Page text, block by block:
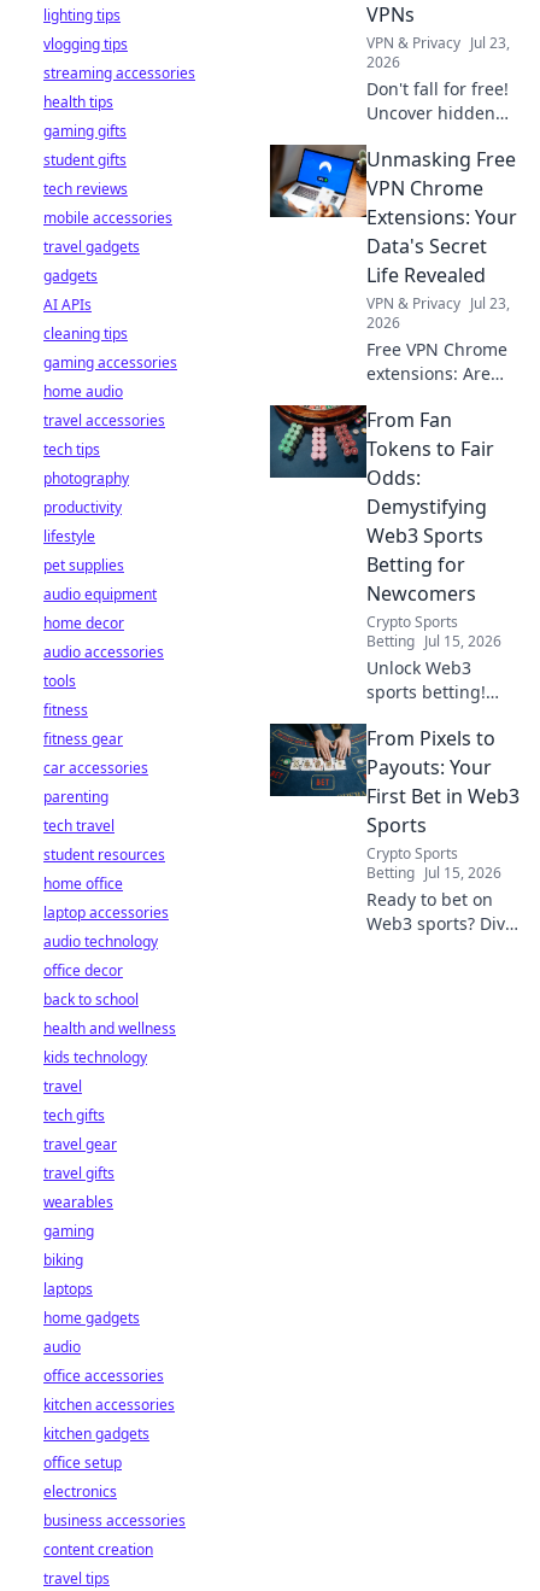
VPNs
VPN & Privacy Jul 23,
2026
Don't fall for free!
Uncover hidden
top VPNs. Smart
red flags revealed.
Stay safe &
informed.
Unmasking Free
VPN Chrome
Extensions: Your
Data's Secret
Life Revealed
VPN & Privacy Jul 23,
2026
Free VPN Chrome
extensions: Are
the truth about
your data's secret
life. Click to reveal
all!
From Fan
Tokens to Fair
Odds:
Demystifying
Web3 Sports
Betting for
Newcomers
Crypto Sports
Betting Jul 15, 2026
Unlock Web3
sports betting!
tokens, fair odds,
and how
blockchain
revolutionizes your
game. Easy guide
for newcomers.
From Pixels to
Payouts: Your
First Bet in Web3
Sports
Crypto Sports
Betting Jul 15, 2026
Ready to bet on
Web3 sports? Dive
lighting tips
vlogging tips
streaming accessories
health tips
gaming gifts
student gifts
tech reviews
mobile accessories
travel gadgets
gadgets
AI APIs
cleaning tips
gaming accessories
home audio
travel accessories
tech tips
photography
productivity
lifestyle
pet supplies
audio equipment
home decor
audio accessories
tools
fitness
fitness gear
car accessories
parenting
tech travel
student resources
home office
laptop accessories
audio technology
office decor
back to school
health and wellness
kids technology
travel
tech gifts
travel gear
travel gifts
wearables
gaming
biking
laptops
home gadgets
audio
office accessories
kitchen accessories
kitchen gadgets
office setup
electronics
business accessories
content creation
travel tips